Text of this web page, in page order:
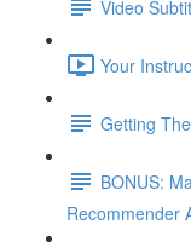
Video
Your
Getting
BONUS:
Recommender